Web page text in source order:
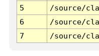
5
/source/
6
/source/
7
/source/